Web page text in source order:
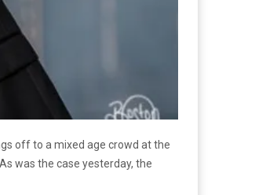
off to a mixed age crowd at the
was the case yesterday, the